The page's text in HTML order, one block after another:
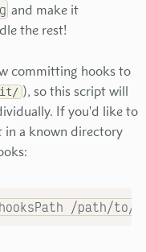
and make it
the rest!
committing hooks to
), so this script will
If you'd like to
in a known directory
/path/to/